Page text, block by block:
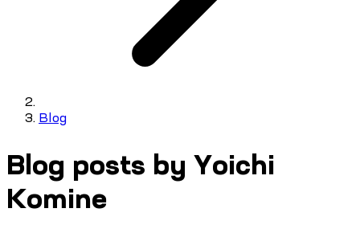
Blog
Blog posts by Yoichi
Komine